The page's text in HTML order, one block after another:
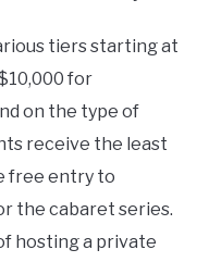
tiers starting at
for
on the type of
receive the least
free entry to
the cabaret series.
hosting a private